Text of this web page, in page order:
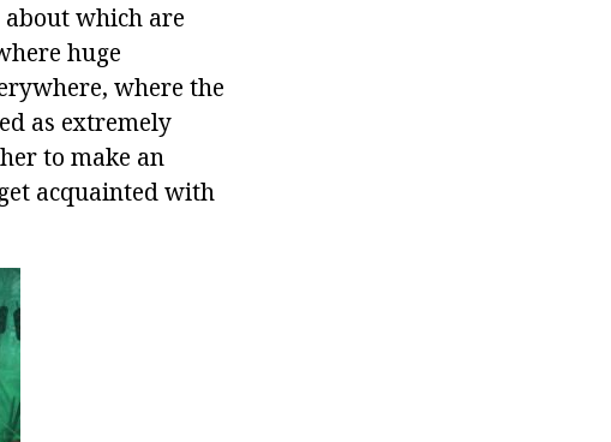
which are
huge
where the
as extremely
to make an
acquainted with